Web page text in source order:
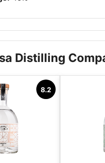
Distilling
8.2